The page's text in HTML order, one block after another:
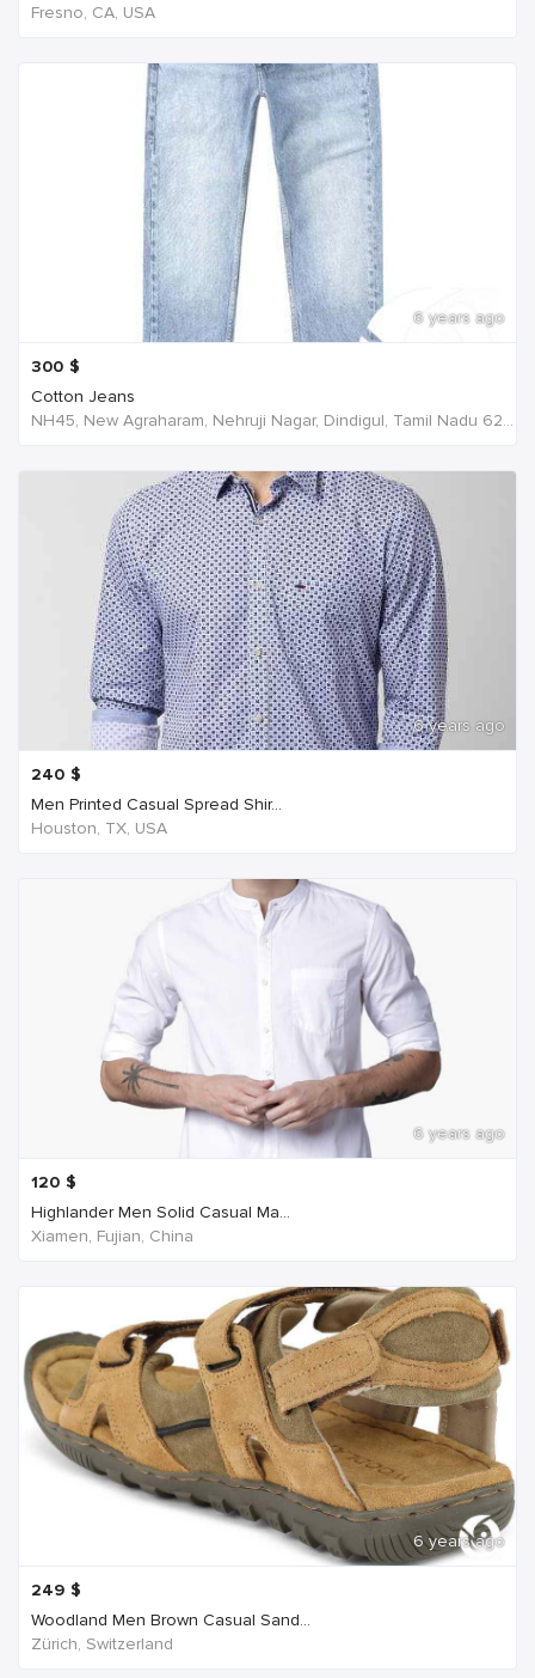
Fresno, CA, USA
6 years ago
300 $
Cotton Jeans
NH45, New Agraharam, Nehruji Nagar, Dindigul, Tamil Nadu 624001, India, India
6 years ago
240 $
Men Printed Casual Spread Shir...
Houston, TX, USA
6 years ago
120 $
Highlander Men Solid Casual Ma...
Xiamen, Fujian, China
6 years ago
249 $
Woodland Men Brown Casual Sand...
Zürich, Switzerland